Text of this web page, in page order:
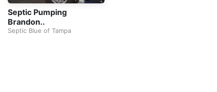
Septic Pumping
Brandon..
Septic Blue of Tampa